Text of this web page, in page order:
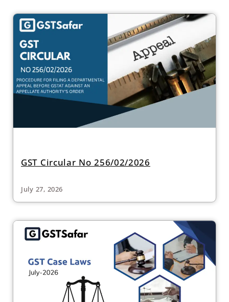
GST Circular No 256/02/2026
July 27, 2026